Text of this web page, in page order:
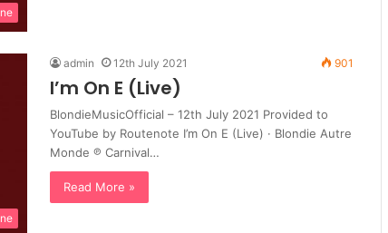
admin 12th July 2021 901
I’m On E (Live)
BlondieMusicOfficial – 12th July 2021 Provided to
YouTube by Routenote I’m On E (Live) · Blondie Autre
Monde ℗ Carnival…
Read More »